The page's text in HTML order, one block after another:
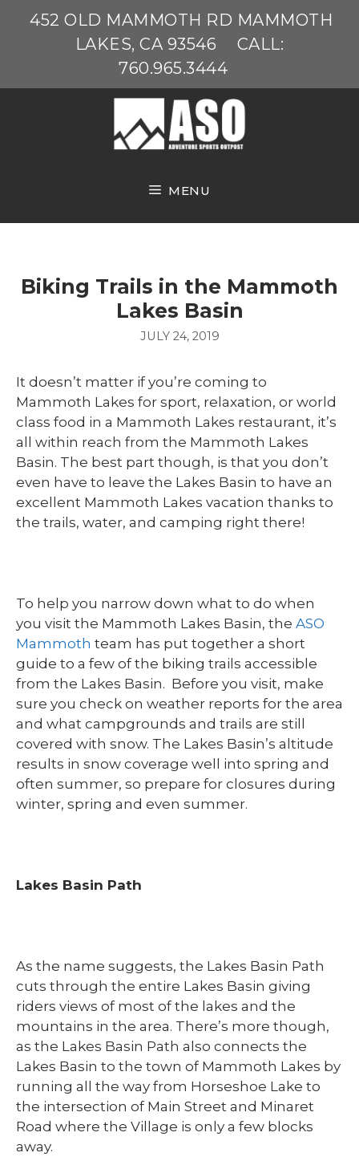
452 OLD MAMMOTH RD MAMMOTH
LAKES, CA 93546
CALL:
760.965.3444
MENU
Biking Trails in the Mammoth
Lakes Basin
JULY 24, 2019
It doesn’t matter if you’re coming to
Mammoth Lakes for sport, relaxation, or world
class food in a Mammoth Lakes restaurant, it’s
all within reach from the Mammoth Lakes
Basin. The best part though, is that you don’t
even have to leave the Lakes Basin to have an
excellent Mammoth Lakes vacation thanks to
the trails, water, and camping right there!
To help you narrow down what to do when
you visit the Mammoth Lakes Basin, the ASO
Mammoth team has put together a short
guide to a few of the biking trails accessible
from the Lakes Basin. Before you visit, make
sure you check on weather reports for the area
and what campgrounds and trails are still
covered with snow. The Lakes Basin’s altitude
results in snow coverage well into spring and
often summer, so prepare for closures during
winter, spring and even summer.
Lakes Basin Path
As the name suggests, the Lakes Basin Path
cuts through the entire Lakes Basin giving
riders views of most of the lakes and the
mountains in the area. There’s more though,
as the Lakes Basin Path also connects the
Lakes Basin to the town of Mammoth Lakes by
running all the way from Horseshoe Lake to
the intersection of Main Street and Minaret
Road where the Village is only a few blocks
away.